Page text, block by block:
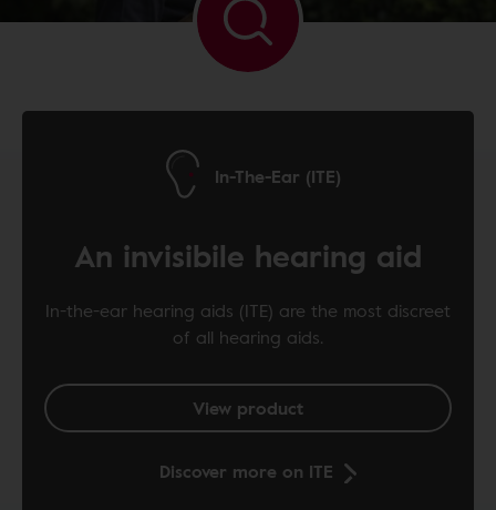
In-The-Ear (ITE)
An invisibile hearing aid
In-the-ear hearing aids (ITE) are the most discreet
of all hearing aids.
View product
Discover more on ITE